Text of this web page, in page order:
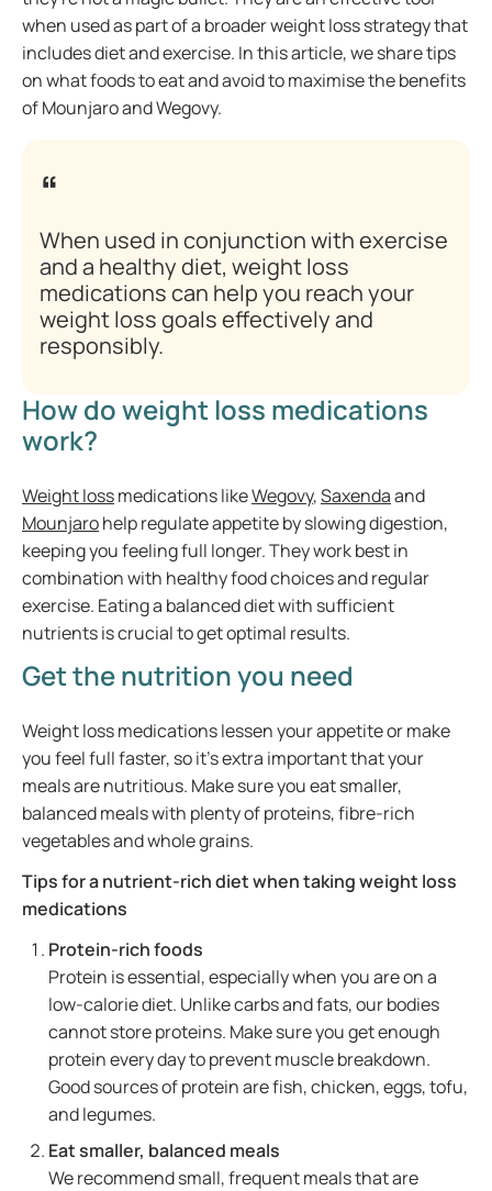
when used as part of a broader weight loss strategy that
includes diet and exercise. In this article, we share tips
on what foods to eat and avoid to maximise the benefits
of Mounjaro and Wegovy.
When used in conjunction with exercise
and a healthy diet, weight loss
medications can help you reach your
weight loss goals effectively and
responsibly.
How do weight loss medications
work?
Weight lossmedications likeWegovy,Saxendaand
Mounjarohelp regulate appetite by slowing digestion,
keeping you feeling full longer. They work best in
combination with healthy food choices and regular
exercise. Eating a balanced diet with sufficient
nutrients is crucial to get optimal results.
Get the nutrition you need
Weight loss medications lessen your appetite or make
you feel full faster, so it’s extra important that your
meals are nutritious. Make sure you eat smaller,
balanced meals with plenty of proteins, fibre-rich
vegetables and whole grains.
Tips for a nutrient-rich diet when taking weight loss
medications
Protein-rich foods
Protein is essential, especially when you are on a
low-calorie diet. Unlike carbs and fats, our bodies
cannot store proteins. Make sure you get enough
protein every day to prevent muscle breakdown.
Good sources of protein are fish, chicken, eggs, tofu,
and legumes.
Eat smaller, balanced meals
We recommend small, frequent meals that are